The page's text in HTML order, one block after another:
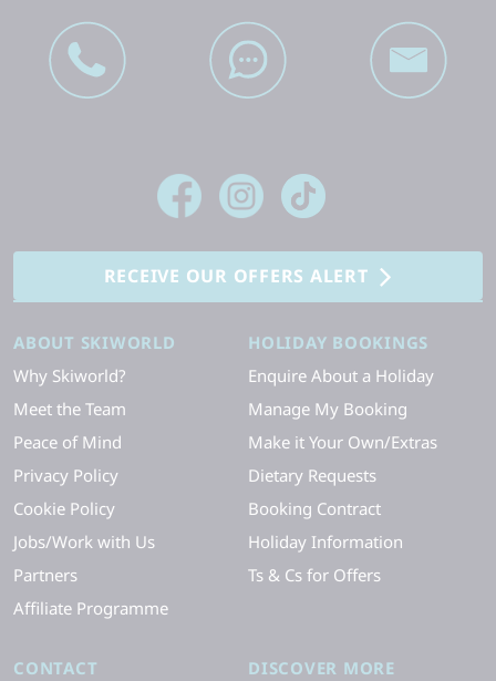
RECEIVE OUR OFFERS ALERT
ABOUT SKIWORLD
Why Skiworld?
Meet the Team
Peace of Mind
Privacy Policy
Cookie Policy
Jobs/Work with Us
Partners
Affiliate Programme
HOLIDAY BOOKINGS
Enquire About a Holiday
Manage My Booking
Make it Your Own/Extras
Dietary Requests
Booking Contract
Holiday Information
Ts & Cs for Offers
CONTACT
DISCOVER MORE